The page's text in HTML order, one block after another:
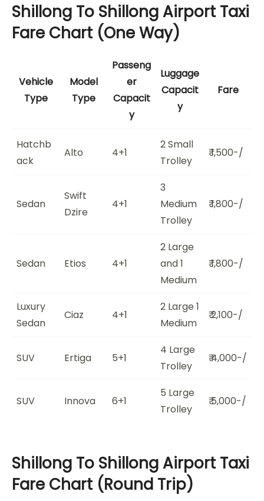
Shillong To Shillong Airport Taxi
Fare Chart (One Way)
Vehicle
Type
Model
Type
Passeng
er
Capacit
y
Luggage
Capacit
y
Fare
Hatchb
ack
Alto 4+1
2 Small
Trolley
₹ 1,500-/
Sedan
Swift
Dzire
4+1
3
Medium
Trolley
₹ 1,800-/
Sedan Etios 4+1
2 Large
and 1
Medium
₹ 1,800-/
Luxury
Sedan
Ciaz 4+1
2 Large 1
Medium
₹ 2,100-/
SUV Ertiga 5+1
4 Large
Trolley
₹ 4,000-/
SUV Innova 6+1
5 Large
Trolley
₹ 5,000-/
Shillong To Shillong Airport Taxi
Fare Chart (Round Trip)